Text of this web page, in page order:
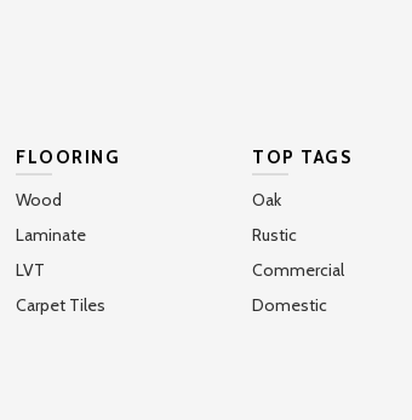
FLOORING
Wood
Laminate
LVT
Carpet Tiles
TOP TAGS
Oak
Rustic
Commercial
Domestic